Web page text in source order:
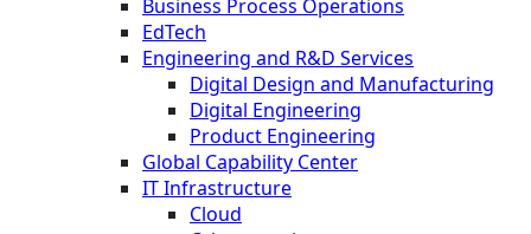
Business Process Operations
EdTech
Engineering and R&D Services
Digital Design and Manufacturing
Digital Engineering
Product Engineering
Global Capability Center
IT Infrastructure
Cloud